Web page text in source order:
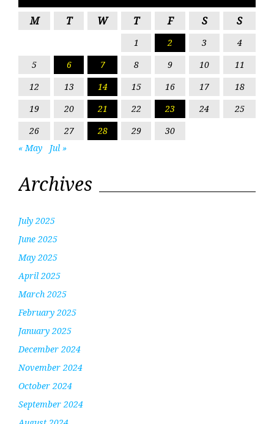
M T W T F S S
1 2 3
4
5
6 7 8 9 10
11
12
13 14 15 16 17
18
19
20 21 22 23 24
25
26
27 28 29
30
« May
Jul »
Archives
July 2025
June 2025
May 2025
April 2025
March 2025
February 2025
January 2025
December 2024
November 2024
October 2024
September 2024